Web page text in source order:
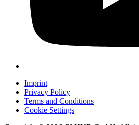
Imprint
Privacy Policy
Terms and Conditions
Cookie Settings